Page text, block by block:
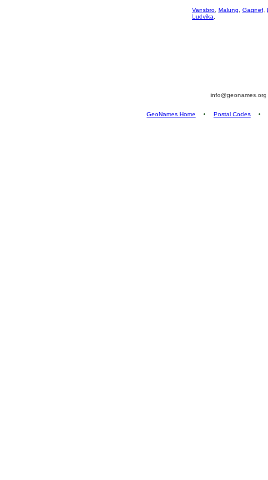
Vansbro Malung Gagnef
Ludvika
info@geonames.org
GeoNames Home • Postal Codes •